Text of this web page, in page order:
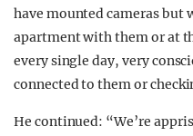
have mounted cameras but
apartment with them or at
every single day, very
connected to them or
He continued: “We’re